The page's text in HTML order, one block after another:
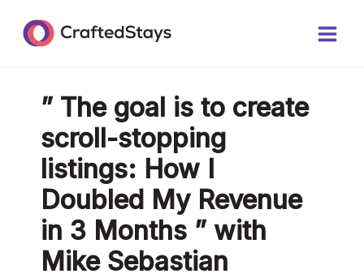
content
” The goal is to create
scroll-stopping
listings: How I
Doubled My Revenue
in 3 Months ” with
Mike Sebastian
navigation